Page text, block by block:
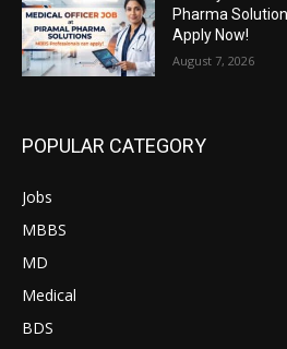
Pharma
Apply Now!
August 7, 2026
POPULAR CATEGORY
Jobs
MBBS
MD
Medical
BDS